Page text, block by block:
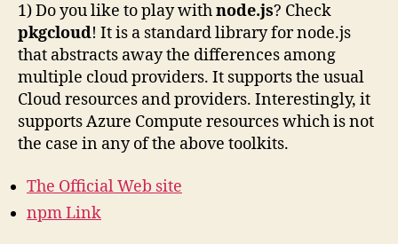
1) Do you like to play withnode.js? Check
pkgcloud! It is a standard library for node.js
that abstracts away the differences among
multiple cloud providers. It supports the usual
Cloud resources and providers. Interestingly, it
supports Azure Compute resources which is not
the case in any of the above toolkits.
The Official Web site
npm Link